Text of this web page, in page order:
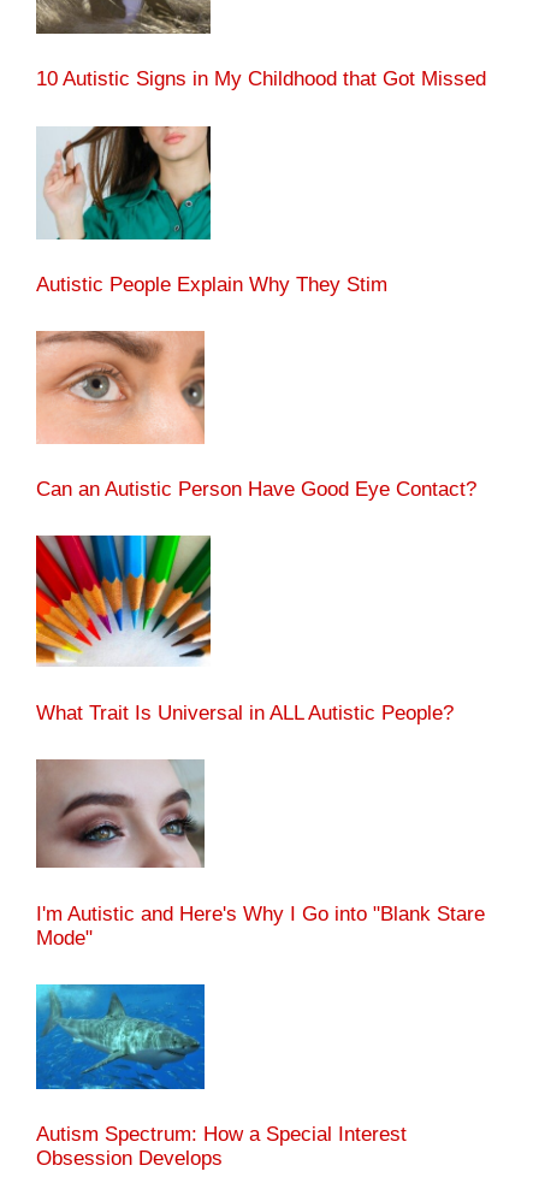
10 Autistic Signs in My Childhood that Got Missed
Autistic People Explain Why They Stim
Can an Autistic Person Have Good Eye Contact?
What Trait Is Universal in ALL Autistic People?
I'm Autistic and Here's Why I Go into "Blank Stare
Mode"
Autism Spectrum: How a Special Interest
Obsession Develops